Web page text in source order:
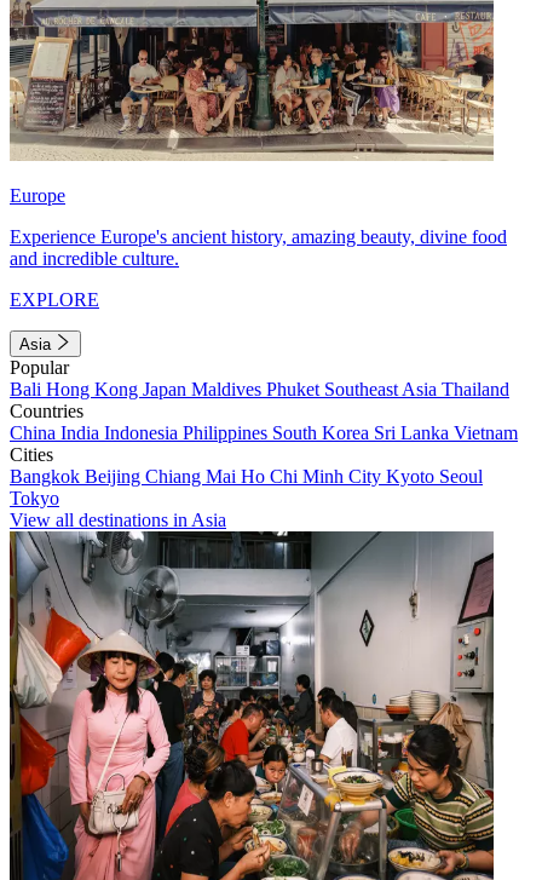
Europe
Experience Europe's ancient history, amazing beauty, divine food
and incredible culture.
EXPLORE
Asia
Popular
Bali Hong Kong Japan Maldives Phuket Southeast Asia Thailand
Countries
China India Indonesia Philippines South Korea Sri Lanka Vietnam
Cities
Bangkok Beijing Chiang Mai Ho Chi Minh City Kyoto Seoul
Tokyo
View all destinations in Asia